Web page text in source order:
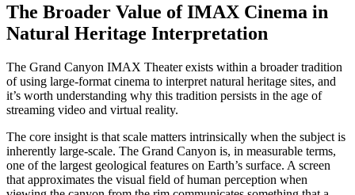
The Broader Value of IMAX Cinema in
Natural Heritage Interpretation
The Grand Canyon IMAX Theater exists within a broader tradition
of using large-format cinema to interpret natural heritage sites, and
it’s worth understanding why this tradition persists in the age of
streaming video and virtual reality.
The core insight is that scale matters intrinsically when the subject is
inherently large-scale. The Grand Canyon is, in measurable terms,
one of the largest geological features on Earth’s surface. A screen
that approximates the visual field of human perception when